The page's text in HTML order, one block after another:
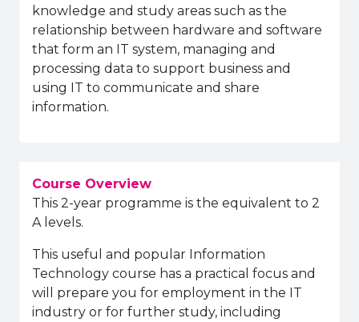
knowledge and study areas such as the
relationship between hardware and software
that form an IT system, managing and
processing data to support business and
using IT to communicate and share
information.
Course Overview
This 2-year programme is the equivalent to 2
A levels.
This useful and popular Information
Technology course has a practical focus and
will prepare you for employment in the IT
industry or for further study, including